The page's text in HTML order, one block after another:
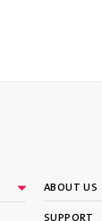
ABOUT US
SUPPORT